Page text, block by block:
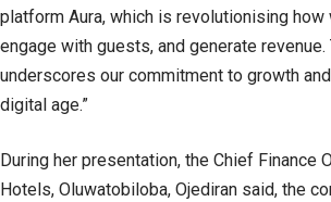
platform Aura, which is revolutionising
engage with guests, and generate
underscores our commitment to growth
digital age.”
During her presentation, the Chief Finance
Hotels, Oluwatobiloba, Ojediran said, the